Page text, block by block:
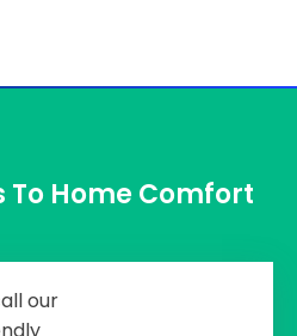
To Home Comfort